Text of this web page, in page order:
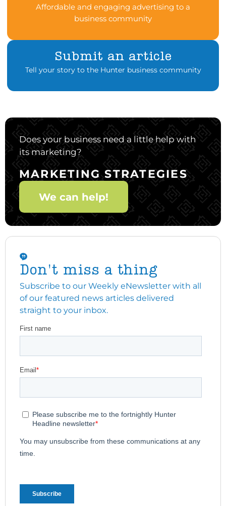
Affordable and engaging advertising to a
business community
Submit an article
Tell your story to the Hunter business community
Does your business need a little help with
its marketing?
MARKETING STRATEGIES
We can help!
Don't miss a thing
Subscribe to our Weekly eNewsletter with all
of our featured news articles delivered
straight to your inbox.